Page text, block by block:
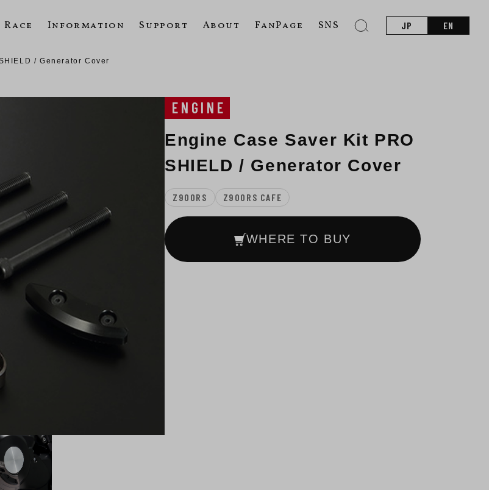
Race Information Support About FanPage SNS JP EN
/ Generator Cover
ENGINE
Engine Case Saver Kit PRO
SHIELD / Generator Cover
Z900RS Z900RS CAFE
WHERE TO BUY